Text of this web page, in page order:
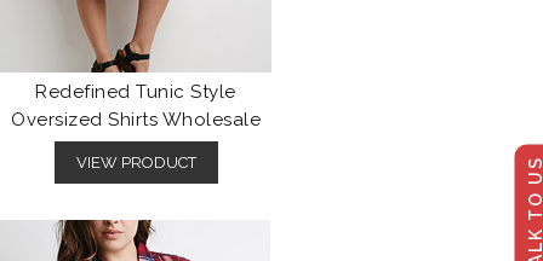
TALK
Redefined Tunic Style
Oversized Shirts Wholesale
VIEW PRODUCT